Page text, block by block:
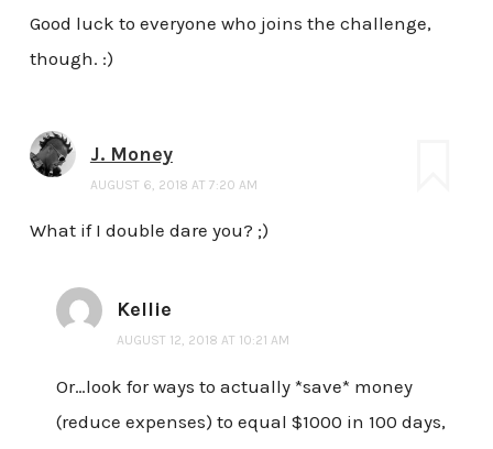
Good luck to everyone who joins the challenge,
though. :)
J. Money
AUGUST 6, 2018 AT 7:20 AM
What if I double dare you? ;)
Kellie
AUGUST 12, 2018 AT 10:21 AM
Or…look for ways to actually *save* money
(reduce expenses) to equal $1000 in 100 days,